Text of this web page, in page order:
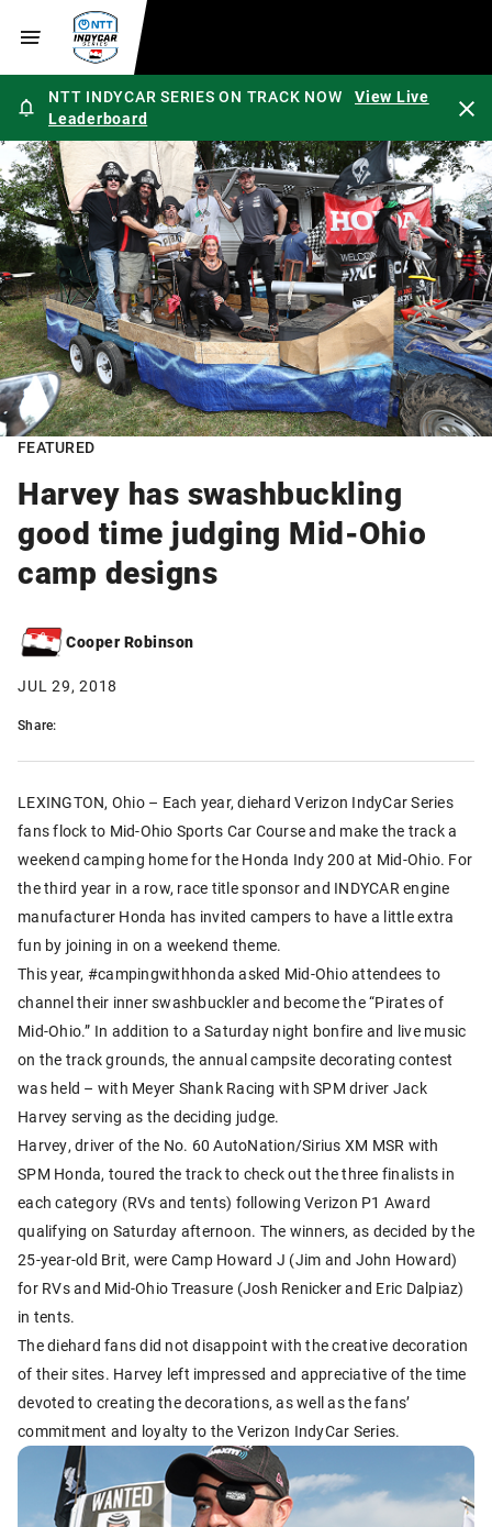
NTT INDYCAR SERIES ON TRACK NOW
View Live
Leaderboard
FEATURED
Harvey has swashbuckling
good time judging Mid-Ohio
camp designs
Cooper Robinson
JUL 29, 2018
Share:
LEXINGTON, Ohio – Each year, diehard Verizon IndyCar Series
fans flock to Mid-Ohio Sports Car Course and make the track a
weekend camping home for the Honda Indy 200 at Mid-Ohio. For
the third year in a row, race title sponsor and INDYCAR engine
manufacturer Honda has invited campers to have a little extra
fun by joining in on a weekend theme.
This year, #campingwithhonda asked Mid-Ohio attendees to
channel their inner swashbuckler and become the “Pirates of
Mid-Ohio.” In addition to a Saturday night bonfire and live music
on the track grounds, the annual campsite decorating contest
was held – with Meyer Shank Racing with SPM driver Jack
Harvey serving as the deciding judge.
Harvey, driver of the No. 60 AutoNation/Sirius XM MSR with
SPM Honda, toured the track to check out the three finalists in
each category (RVs and tents) following Verizon P1 Award
qualifying on Saturday afternoon. The winners, as decided by the
25-year-old Brit, were Camp Howard J (Jim and John Howard)
for RVs and Mid-Ohio Treasure (Josh Renicker and Eric Dalpiaz)
in tents.
The diehard fans did not disappoint with the creative decoration
of their sites. Harvey left impressed and appreciative of the time
devoted to creating the decorations, as well as the fans’
commitment and loyalty to the Verizon IndyCar Series.